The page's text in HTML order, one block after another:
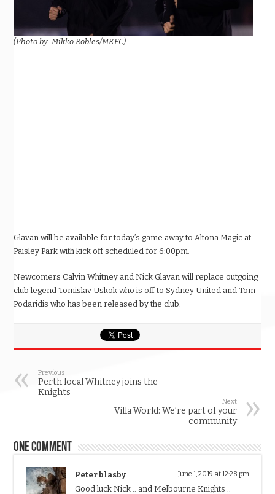
(Photo by: Mikko Robles/MKFC)
Glavan will be available for today’s game away to Altona Magic at
Paisley Park with kick off scheduled for 6:00pm.
Newcomers Calvin Whitney and Nick Glavan will replace outgoing
club legend Tomislav Uskok who is off to Sydney United and Tom
Podaridis who has been released by the club.
Previous
Perth local Whitney joins the
Knights
Next
Villa World: We’re part of your
community
One comment
Peter blasby June 1, 2019 at 12:28 pm
Good luck Nick .. and Melbourne Knights ..